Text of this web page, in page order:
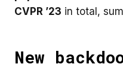
CVPR ’23 in total,
New